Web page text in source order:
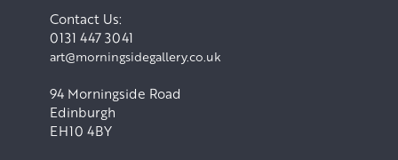
Contact Us:
0131 447 3041
art@morningsidegallery.co.uk
94 Morningside Road
Edinburgh
EH10 4BY